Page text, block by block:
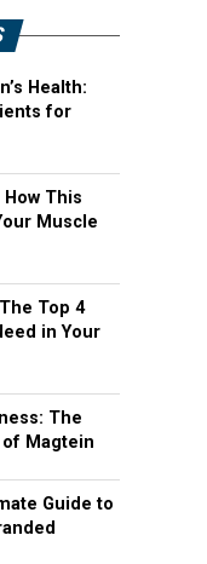
Health:
for
This
Muscle
Top 4
in Your
The
Magtein
Guide to